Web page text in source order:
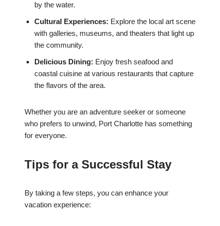
by the water.
Cultural Experiences: Explore the local art scene
with galleries, museums, and theaters that light up
the community.
Delicious Dining: Enjoy fresh seafood and
coastal cuisine at various restaurants that capture
the flavors of the area.
Whether you are an adventure seeker or someone
who prefers to unwind, Port Charlotte has something
for everyone.
Tips for a Successful Stay
By taking a few steps, you can enhance your
vacation experience: